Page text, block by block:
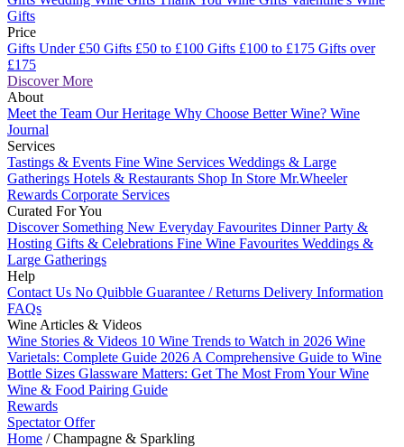
Gifts
Price
Gifts Under £50 Gifts £50 to £100 Gifts £100 to £175 Gifts over
£175
Discover More
About
Meet the Team Our Heritage Why Choose Better Wine? Wine
Journal
Services
Tastings & Events Fine Wine Services Weddings & Large
Gatherings Hotels & Restaurants Shop In Store Mr.Wheeler
Rewards Corporate Services
Curated For You
Discover Something New Everyday Favourites Dinner Party &
Hosting Gifts & Celebrations Fine Wine Favourites Weddings &
Large Gatherings
Help
Contact Us No Quibble Guarantee / Returns Delivery Information
FAQs
Wine Articles & Videos
Wine Stories & Videos 10 Wine Trends to Watch in 2026 Wine
Varietals: Complete Guide 2026 A Comprehensive Guide to Wine
Bottle Sizes Glassware Matters: Get The Most From Your Wine
Wine & Food Pairing Guide
Rewards
Spectator Offer
Home /Champagne & Sparkling